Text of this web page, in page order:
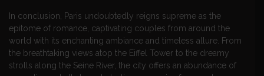
In conclusion, Paris undoubtedly reigns supreme as the
epitome of romance, captivating couples from around the
world with its enchanting ambiance and timeless allure. From
the breathtaking views atop the Eiffel Tower to the dreamy
strolls along the Seine River, the city offers an abundance of